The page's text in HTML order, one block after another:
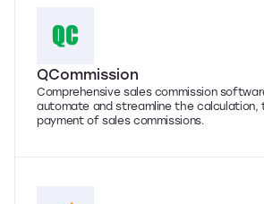
QCommission
Comprehensive sales commission
automate and streamline the calculation,
payment of sales commissions.